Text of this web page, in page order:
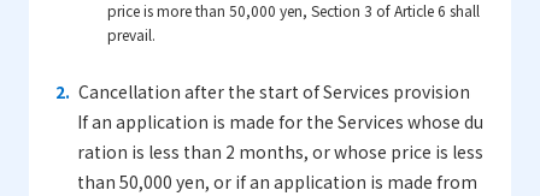
price is more than 50,000 yen, Section 3 of Article 6 shall
prevail.
Cancellation after the start of Services provision
If an application is made for the Services whose du
ration is less than 2 months, or whose price is less
than 50,000 yen, or if an application is made from